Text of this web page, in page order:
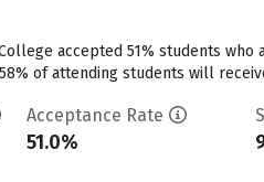
accepted 51% students
of attending students will
Acceptance Rate
51.0%